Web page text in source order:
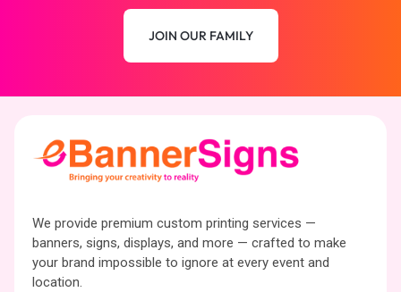
JOIN OUR FAMILY
We provide premium custom printing services —
banners, signs, displays, and more — crafted to make
your brand impossible to ignore at every event and
location.